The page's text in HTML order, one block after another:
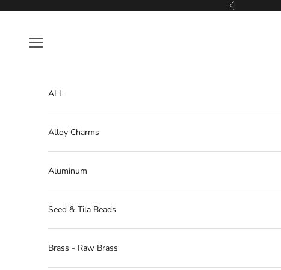
Previous
Navigation menu
ALL
Alloy Charms
Aluminum
Seed & Tila Beads
Brass - Raw Brass